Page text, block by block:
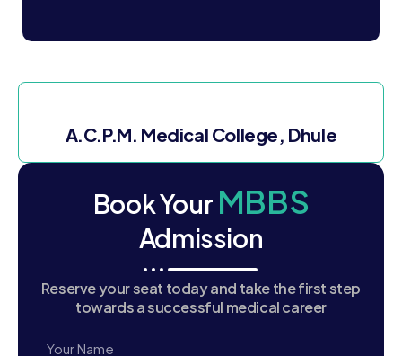
A.C.P.M. Medical College, Dhule
Book Your MBBS
Admission
Reserve your seat today and take the first step
towards a successful medical career